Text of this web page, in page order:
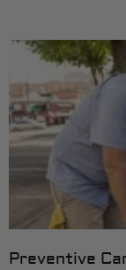
Preventive